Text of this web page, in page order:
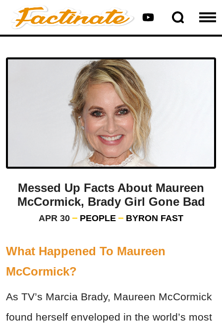
Messed Up Facts About Maureen
McCormick, Brady Girl Gone Bad
APR 30 PEOPLE BYRON FAST
What Happened To Maureen
McCormick?
As TV’s Marcia Brady, Maureen McCormick
found herself enveloped in the world’s most